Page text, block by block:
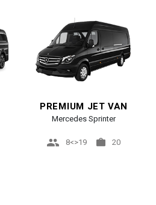
PREMIUM JET VAN
Mercedes Sprinter
8<>19 20